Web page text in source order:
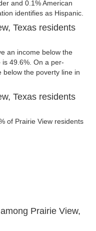
and 0.1% American
identifies as Hispanic.
Texas residents
an income below the
49.6%. On a per-
below the poverty line in
Texas residents
of Prairie View residents
Prairie View,